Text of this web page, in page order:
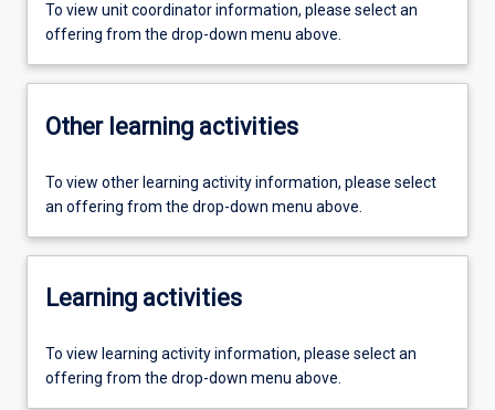
To view unit coordinator information, please select an
offering from the drop-down menu above.
Other learning activities
To view other learning activity information, please select
an offering from the drop-down menu above.
Learning activities
To view learning activity information, please select an
offering from the drop-down menu above.